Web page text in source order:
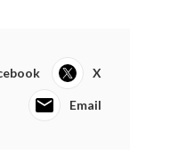
X
Email